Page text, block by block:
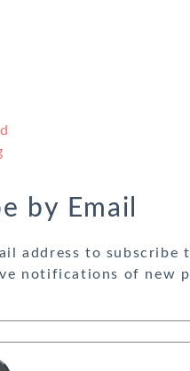
by Email
address to subscribe
notifications of new